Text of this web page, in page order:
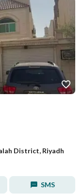
District, Riyadh
SMS